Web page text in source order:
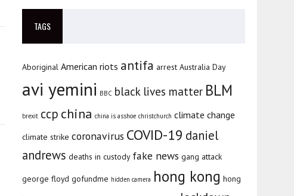
TAGS
Aboriginal American riots antifa arrest Australia Day
avi yemini BBC black lives matter BLM
brexit ccp china china is asshoe christchurch climate change
climate strike coronavirus COVID-19 daniel
andrews deaths in custody fake news gang attack
george floyd gofundme hidden camera hong kong hong